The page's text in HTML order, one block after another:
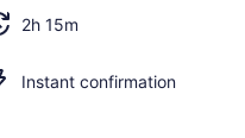
2h 15m
Instant confirmation